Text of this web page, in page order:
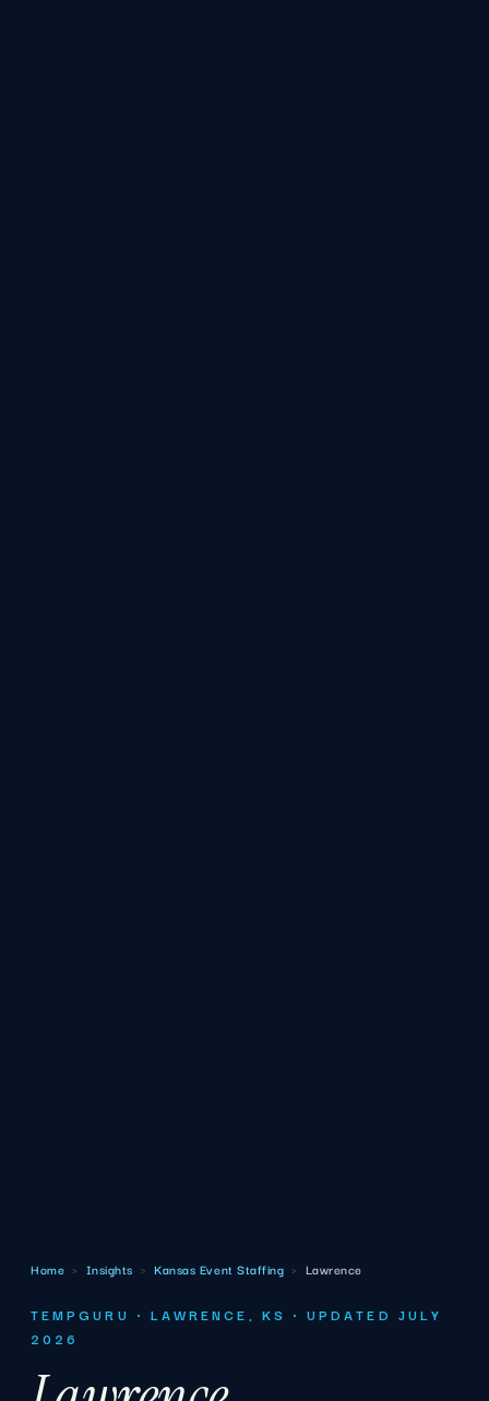
Home › Insights › Kansas Event Staffing › Lawrence
TEMPGURU · LAWRENCE, KS · UPDATED JULY
2026